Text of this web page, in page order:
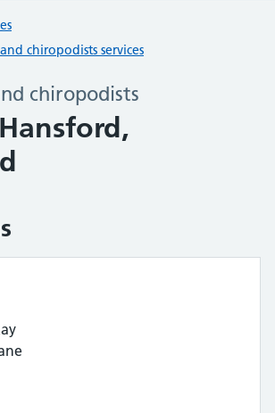
chiropodists services
chiropodists